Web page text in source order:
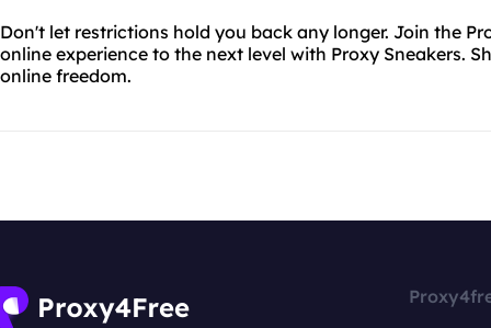
Don't let restrictions hold you back any longer. Join the
online experience to the next level with Proxy Sneakers.
online freedom.